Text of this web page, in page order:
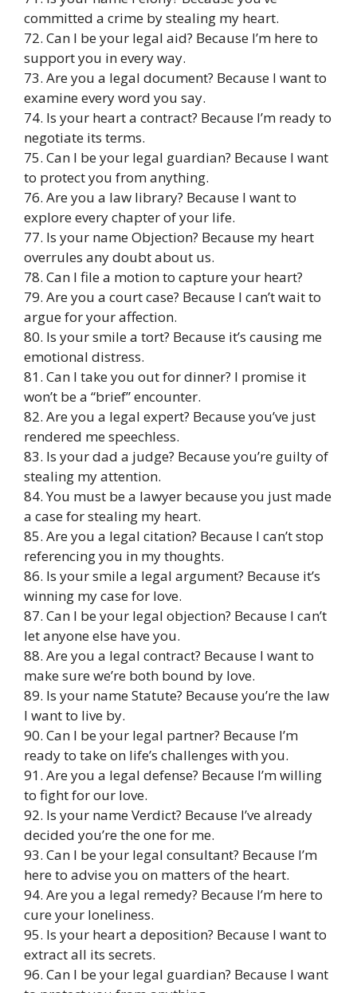
committed a crime by stealing my heart.
72. Can I be your legal aid? Because I’m here to
support you in every way.
73. Are you a legal document? Because I want to
examine every word you say.
74. Is your heart a contract? Because I’m ready to
negotiate its terms.
75. Can I be your legal guardian? Because I want
to protect you from anything.
76. Are you a law library? Because I want to
explore every chapter of your life.
77. Is your name Objection? Because my heart
overrules any doubt about us.
78. Can I file a motion to capture your heart?
79. Are you a court case? Because I can’t wait to
argue for your affection.
80. Is your smile a tort? Because it’s causing me
emotional distress.
81. Can I take you out for dinner? I promise it
won’t be a “brief” encounter.
82. Are you a legal expert? Because you’ve just
rendered me speechless.
83. Is your dad a judge? Because you’re guilty of
stealing my attention.
84. You must be a lawyer because you just made
a case for stealing my heart.
85. Are you a legal citation? Because I can’t stop
referencing you in my thoughts.
86. Is your smile a legal argument? Because it’s
winning my case for love.
87. Can I be your legal objection? Because I can’t
let anyone else have you.
88. Are you a legal contract? Because I want to
make sure we’re both bound by love.
89. Is your name Statute? Because you’re the law
I want to live by.
90. Can I be your legal partner? Because I’m
ready to take on life’s challenges with you.
91. Are you a legal defense? Because I’m willing
to fight for our love.
92. Is your name Verdict? Because I’ve already
decided you’re the one for me.
93. Can I be your legal consultant? Because I’m
here to advise you on matters of the heart.
94. Are you a legal remedy? Because I’m here to
cure your loneliness.
95. Is your heart a deposition? Because I want to
extract all its secrets.
96. Can I be your legal guardian? Because I want